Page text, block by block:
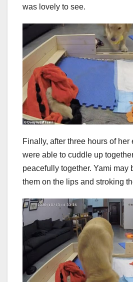
was lovely to see.
Finally, after three hours of her
were able to cuddle up
peacefully together. Yami may
them on the lips and stroking